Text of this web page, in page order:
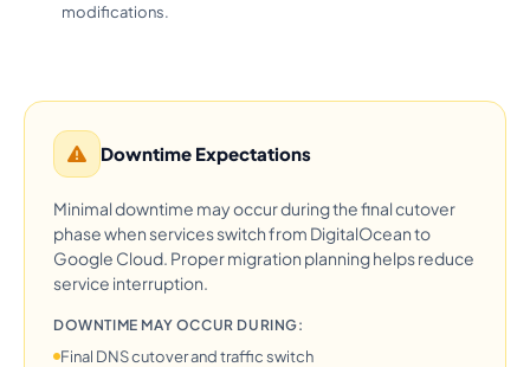
modifications.
Downtime Expectations
Minimal downtime may occur during the final cutover
phase when services switch from DigitalOcean to
Google Cloud. Proper migration planning helps reduce
service interruption.
DOWNTIME MAY OCCUR DURING:
Final DNS cutover and traffic switch